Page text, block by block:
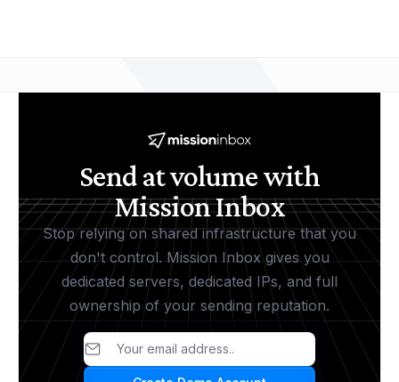
Send at volume with
Mission Inbox
Stop relying on shared infrastructure that you
don't control. Mission Inbox gives you
dedicated servers, dedicated IPs, and full
ownership of your sending reputation.